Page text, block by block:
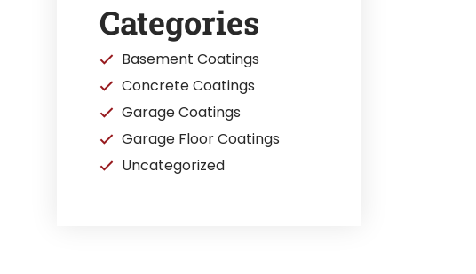
Categories
Basement Coatings
Concrete Coatings
Garage Coatings
Garage Floor Coatings
Uncategorized